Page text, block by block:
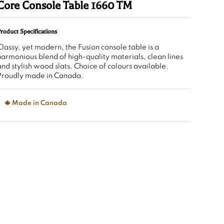
Console Table 1660 TM
Specifications
yet modern, the Fusion console table is a
blend of high-quality materials, clean lines
stylish wood slats. Choice of colours available.
made in Canada.
Made in Canada